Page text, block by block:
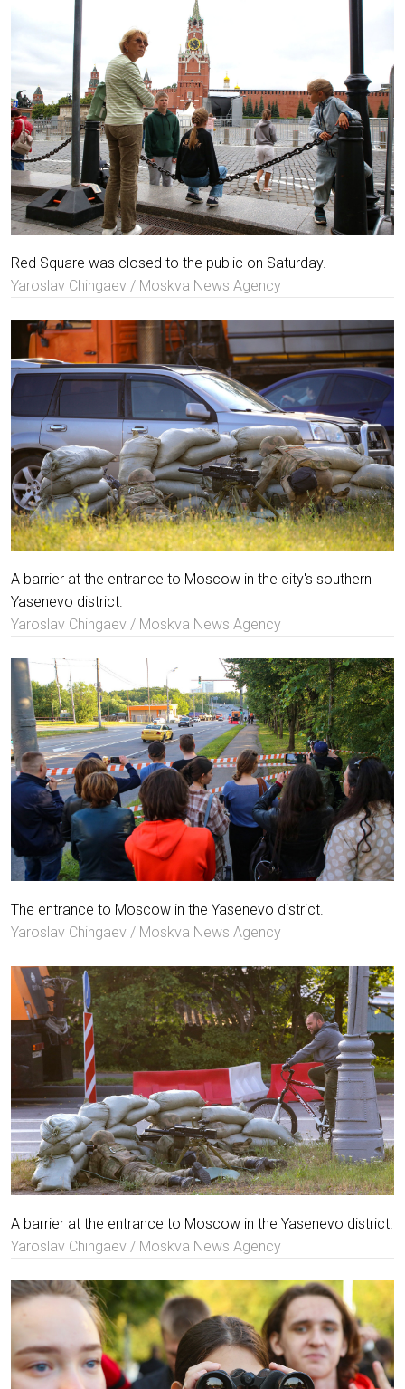
Red Square was closed to the public on Saturday.
Yaroslav Chingaev / Moskva News Agency
A barrier at the entrance to Moscow in the city's southern
Yasenevo district.
Yaroslav Chingaev / Moskva News Agency
The entrance to Moscow in the Yasenevo district.
Yaroslav Chingaev / Moskva News Agency
A barrier at the entrance to Moscow in the Yasenevo district.
Yaroslav Chingaev / Moskva News Agency